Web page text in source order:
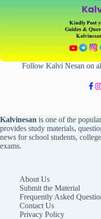
Follow Kalvi Nesan on
Kalvinesan is one of the
provides study materials,
news for school students,
exams.
About Us
Submit the Material
Frequently Asked
Contact Us
Privacy Policy